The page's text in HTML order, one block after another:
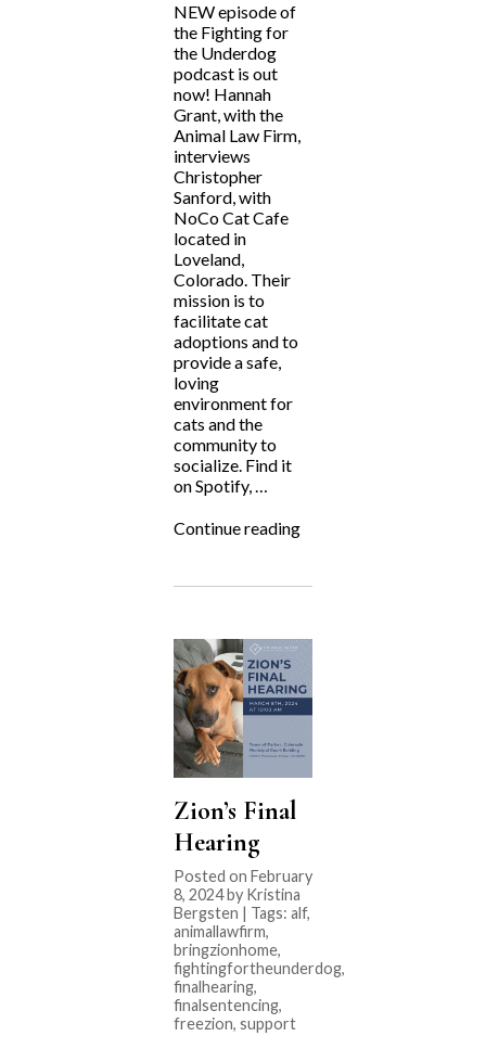
NEW episode of
the Fighting for
the Underdog
podcast is out
now! Hannah
Grant, with the
Animal Law Firm,
interviews
Christopher
Sanford, with
NoCo Cat Cafe
located in
Loveland,
Colorado. Their
mission is to
facilitate cat
adoptions and to
provide a safe,
loving
environment for
cats and the
community to
socialize. Find it
on Spotify, …
Continue reading“Fighting
Underdog:
Cafe”
Zion’s Final
Hearing
Posted on February
8, 2024 by Kristina
Bergsten | Tags: alf,
animallawfirm,
bringzionhome,
fightingfortheunderdog,
finalhearing,
finalsentencing,
freezion, support